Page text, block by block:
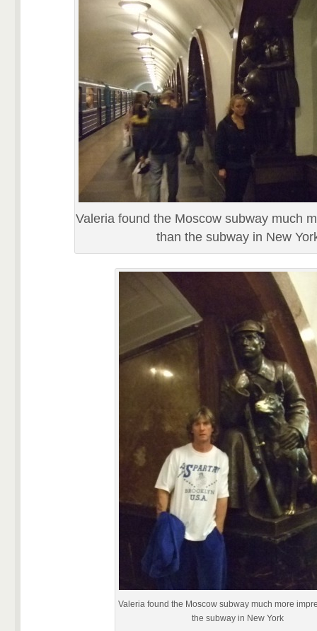
Valeria found the Moscow subway much
than the subway in New
Valeria found the Moscow subway much more
the subway in New York